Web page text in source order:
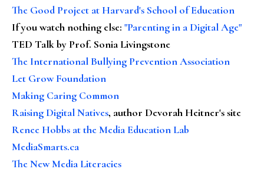
The Good Project at Harvard's School of Education
If you watch nothing else: "Parenting in a Digital Age"
TED Talk by Prof. Sonia Livingstone
The International Bullying Prevention Association
Let Grow Foundation
Making Caring Common
Raising Digital Natives, author Devorah Heitner's site
Renee Hobbs at the Media Education Lab
MediaSmarts.ca
The New Media Literacies